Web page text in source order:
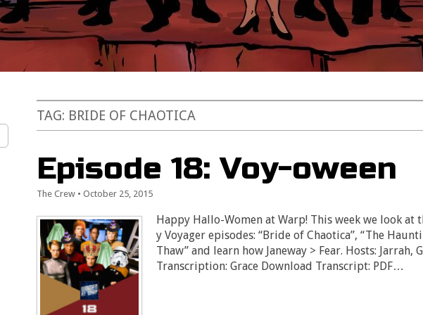
TAG: BRIDE OF CHAOTICA
Episode 18: Voy-oween
The Crew •October 25, 2015
Happy Hallo-Women at Warp! This week we look at
y Voyager episodes: “Bride of Chaotica”, “The
Thaw” and learn how Janeway > Fear. Hosts: Jarrah,
Transcription: Grace Download Transcript: PDF…